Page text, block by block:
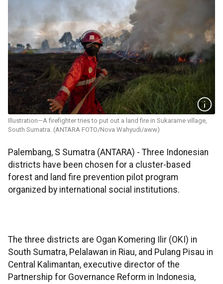
Illustration—A firefighter tries to put out a land fire in Sukarame village,
South Sumatra. (ANTARA FOTO/Nova Wahyudi/aww)
Palembang, S Sumatra (ANTARA) - Three Indonesian
districts have been chosen for a cluster-based
forest and land fire prevention pilot program
organized by international social institutions.
The three districts are Ogan Komering Ilir (OKI) in
South Sumatra, Pelalawan in Riau, and Pulang Pisau in
Central Kalimantan, executive director of the
Partnership for Governance Reform in Indonesia,